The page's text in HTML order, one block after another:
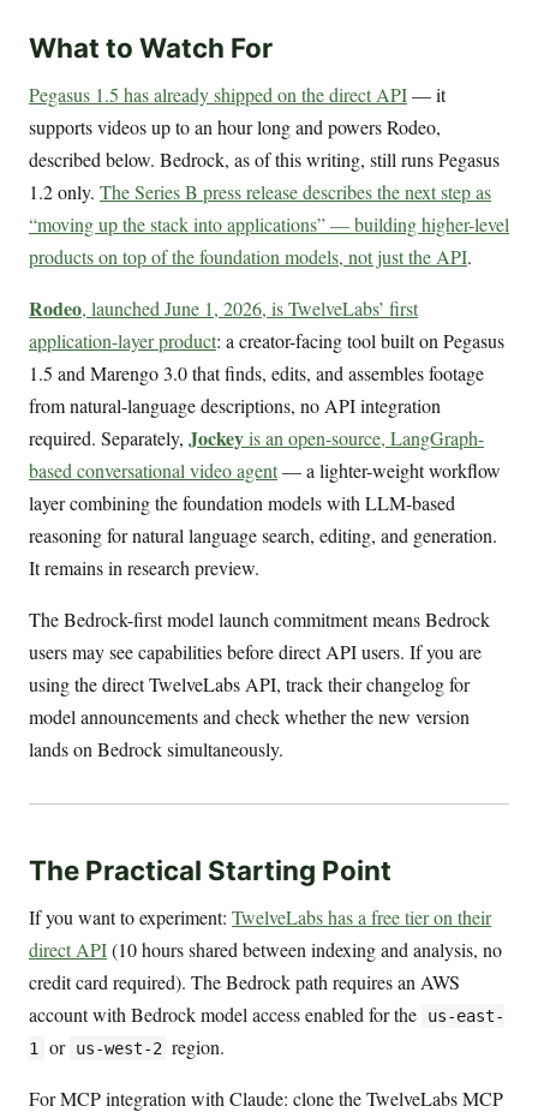
What to Watch For
Pegasus 1.5 has already shipped on the direct API— it
supports videos up to an hour long and powers Rodeo,
described below. Bedrock, as of this writing, still runs Pegasus
1.2 only. The Series B press release describes the next step as
“moving up the stack into applications” — building higher-level
products on top of the foundation models, not just the API.
Rodeo, launched June 1, 2026, is TwelveLabs’ first
application-layer product: a creator-facing tool built on Pegasus
1.5 and Marengo 3.0 that finds, edits, and assembles footage
from natural-language descriptions, no API integration
required. Separately, Jockeyis an open-source, LangGraph-
based conversational video agent— a lighter-weight workflow
layer combining the foundation models with LLM-based
reasoning for natural language search, editing, and generation.
It remains in research preview.
The Bedrock-first model launch commitment means Bedrock
users may see capabilities before direct API users. If you are
using the direct TwelveLabs API, track their changelog for
model announcements and check whether the new version
lands on Bedrock simultaneously.
The Practical Starting Point
If you want to experiment: TwelveLabs has a free tier on their
direct API(10 hours shared between indexing and analysis, no
credit card required). The Bedrock path requires an AWS
account with Bedrock model access enabled for the
us-east-
1 or us-west-2 region.
For MCP integration with Claude: clone the TwelveLabs MCP